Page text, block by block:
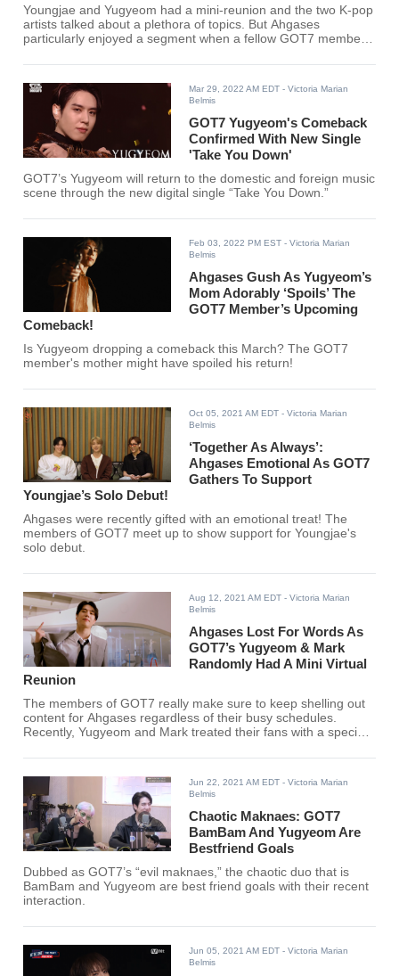
Youngjae and Yugyeom had a mini-reunion and the two K-pop
artists talked about a plethora of topics. But Ahgases
particularly enjoyed a segment when a fellow GOT7 member
Mar 29, 2022 AM EDT - Victoria Marian
Belmis
GOT7 Yugyeom's Comeback
Confirmed With New Single
'Take You Down'
GOT7’s Yugyeom will return to the domestic and foreign music
scene through the new digital single “Take You Down.”
Feb 03, 2022 PM EST - Victoria Marian
Belmis
Ahgases Gush As Yugyeom’s
Mom Adorably ‘Spoils’ The
GOT7 Member’s Upcoming
Comeback!
Is Yugyeom dropping a comeback this March? The GOT7
member's mother might have spoiled his return!
Oct 05, 2021 AM EDT - Victoria Marian
Belmis
‘Together As Always’:
Ahgases Emotional As GOT7
Gathers To Support
Youngjae’s Solo Debut!
Ahgases were recently gifted with an emotional treat! The
members of GOT7 meet up to show support for Youngjae's
solo debut.
Aug 12, 2021 AM EDT - Victoria Marian
Belmis
Ahgases Lost For Words As
GOT7’s Yugyeom & Mark
Randomly Had A Mini Virtual
Reunion
The members of GOT7 really make sure to keep shelling out
content for Ahgases regardless of their busy schedules.
Recently, Yugyeom and Mark treated their fans with a special
Jun 22, 2021 AM EDT - Victoria Marian
Belmis
Chaotic Maknaes: GOT7
BamBam And Yugyeom Are
Bestfriend Goals
Dubbed as GOT7’s “evil maknaes,” the chaotic duo that is
BamBam and Yugyeom are best friend goals with their recent
interaction.
Jun 05, 2021 AM EDT - Victoria Marian
Belmis